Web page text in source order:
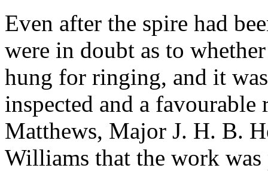
Even after the spire had
were in doubt as to
hung for ringing, and it
inspected and a
Matthews, Major J. H. B.
Williams that the work was